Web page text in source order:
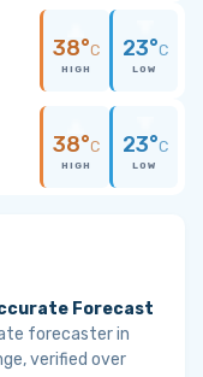
38°C
HIGH
23°C
LOW
38°C
HIGH
23°C
LOW
Forecast
forecaster in
verified over